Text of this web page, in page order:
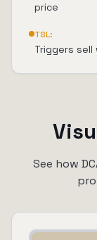
price
TSL:
Triggers sell
See how